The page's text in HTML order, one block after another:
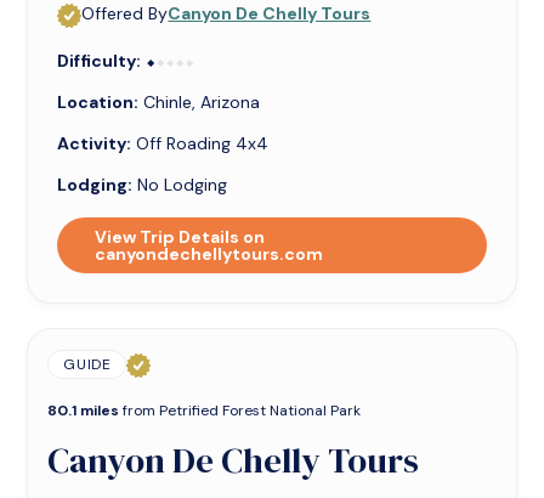
Offered ByCanyon De Chelly Tours
Difficulty: ⬥⬥⬥⬥⬥
⬥
Location: Chinle, Arizona
Activity: Off Roading 4x4
Lodging: No Lodging
View Trip Details on
canyondechellytours.com
GUIDE
80.1 miles from Petrified Forest National Park
Canyon De Chelly Tours